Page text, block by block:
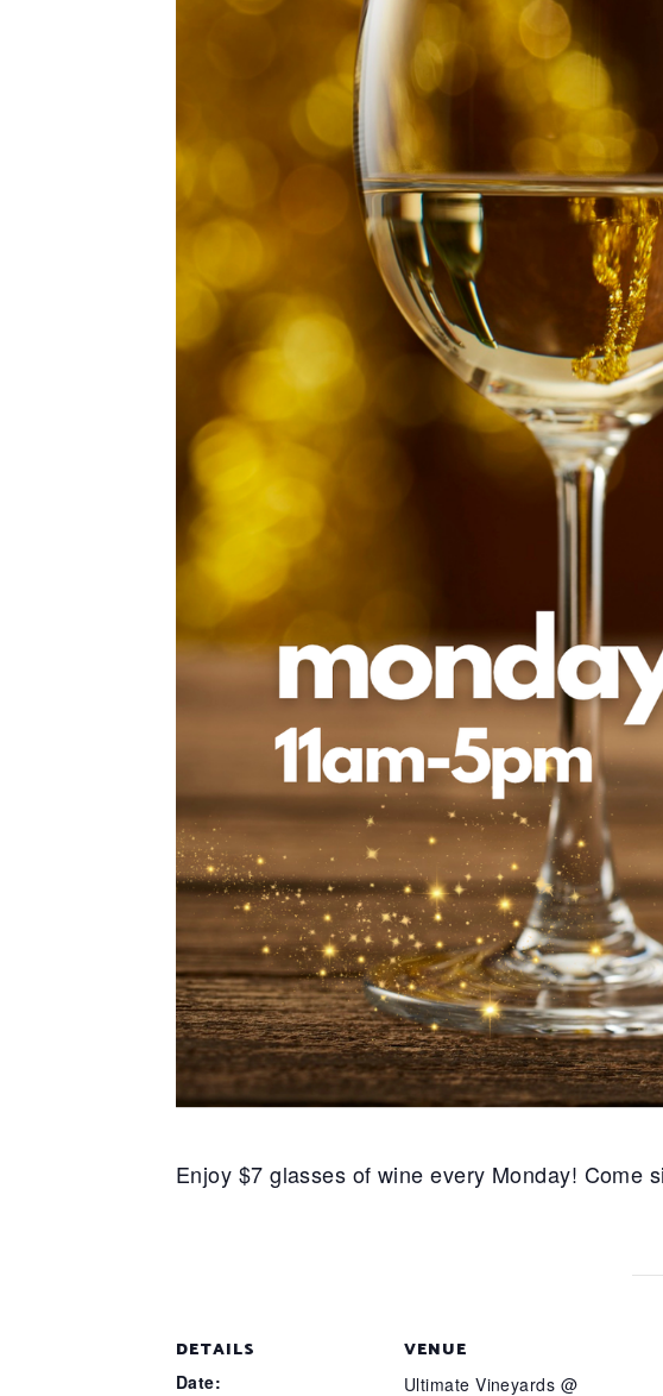
Enjoy $7 glasses of wine every Monday! Come
DETAILS
Date:
VENUE
Ultimate Vineyards @